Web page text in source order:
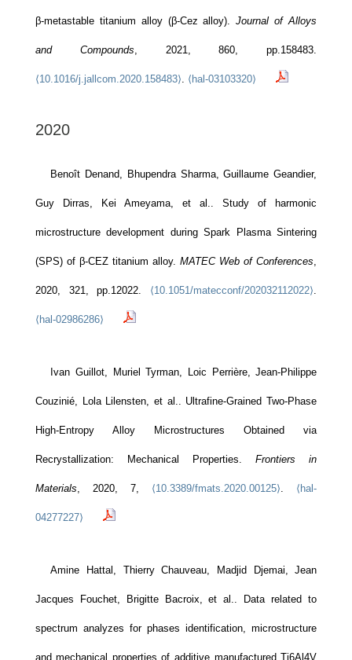
β-metastable titanium alloy (β-Cez alloy).Journal of Alloys
and Compounds, 2021, 860, pp.158483.
⟨10.1016/j.jallcom.2020.158483⟩. ⟨hal-03103320⟩
2020
Benoît Denand, Bhupendra Sharma, Guillaume Geandier,
Guy Dirras, Kei Ameyama, et al.. Study of harmonic
microstructure development during Spark Plasma Sintering
(SPS) of β-CEZ titanium alloy.MATEC Web of Conferences,
2020, 321, pp.12022. ⟨10.1051/matecconf/202032112022⟩.
⟨hal-02986286⟩
Ivan Guillot, Muriel Tyrman, Loic Perrière, Jean-Philippe
Couzinié, Lola Lilensten, et al.. Ultrafine-Grained Two-Phase
High-Entropy Alloy Microstructures Obtained via
Recrystallization: Mechanical Properties.Frontiers in
Materials, 2020, 7, ⟨10.3389/fmats.2020.00125⟩. ⟨hal-
04277227⟩
Amine Hattal, Thierry Chauveau, Madjid Djemai, Jean
Jacques Fouchet, Brigitte Bacroix, et al.. Data related to
spectrum analyzes for phases identification, microstructure
and mechanical properties of additive manufactured Ti6Al4V